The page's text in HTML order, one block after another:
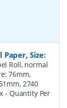
Size:
Roll, normal
76mm,
2740
- Quantity Per